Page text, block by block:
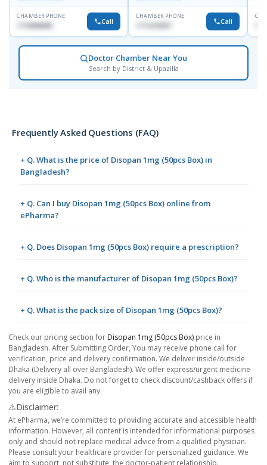
CHAMBER PHONE
1716898085 Call
CHAMBER PHONE
Call
Doctor Chamber Near You
Search by District & Upazilla
Frequently Asked Questions (FAQ)
+ Q. What is the price of Disopan 1mg (50pcs Box) in
Bangladesh?
+ Q. Can I buy Disopan 1mg (50pcs Box) online from
ePharma?
+ Q. Does Disopan 1mg (50pcs Box) require a prescription?
+ Q. Who is the manufacturer of Disopan 1mg (50pcs Box)?
+ Q. What is the pack size of Disopan 1mg (50pcs Box)?
Check our pricing section for Disopan 1mg (50pcs Box) price in
Bangladesh. After Submitting Order, You may receive phone call for
verification, price and delivery confirmation. We deliver inside/outside
Dhaka (Delivery all over Bangladesh). We offer express/urgent medicine
delivery inside Dhaka. Do not forget to check discount/cashback offers if
you are eligible to avail any.
⚠️Disclaimer:
At ePharma, we’re committed to providing accurate and accessible health
information. However, all content is intended for informational purposes
only and should not replace medical advice from a qualified physician.
Please consult your healthcare provider for personalized guidance. We